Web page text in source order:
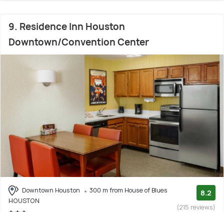
9. Residence Inn Houston
Downtown/Convention Center
Downtown Houston
300 m from House of Blues
HOUSTON
8.2
(215 reviews)